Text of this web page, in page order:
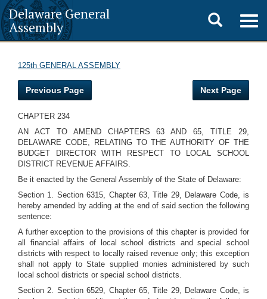
Delaware General
Assembly
Toggle
search
125th GENERAL ASSEMBLY
Previous Page Next Page
CHAPTER 234
AN ACT TO AMEND CHAPTERS 63 AND 65, TITLE 29,
DELAWARE CODE, RELATING TO THE AUTHORITY OF THE
BUDGET DIRECTOR WITH RESPECT TO LOCAL SCHOOL
DISTRICT REVENUE AFFAIRS.
Be it enacted by the General Assembly of the State of Delaware:
Section 1. Section 6315, Chapter 63, Title 29, Delaware Code, is
hereby amended by adding at the end of said section the following
sentence:
A further exception to the provisions of this chapter is provided for
all financial affairs of local school districts and special school
districts with respect to locally raised revenue only; this exception
shall not apply to State supplied monies administered by such
local school districts or special school districts.
Section 2. Section 6529, Chapter 65, Title 29, Delaware Code, is